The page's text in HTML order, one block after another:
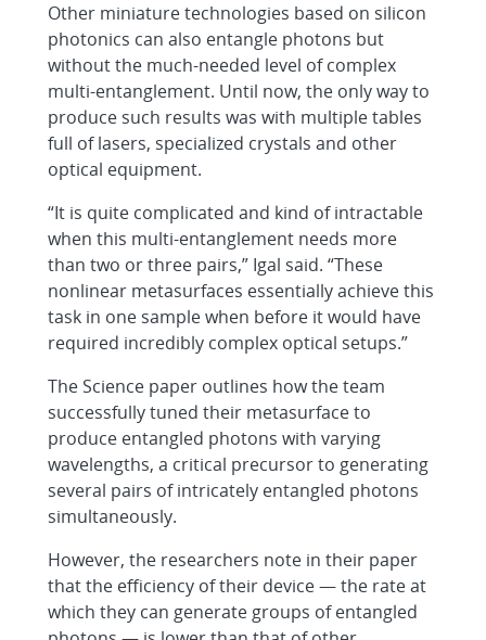
Other miniature technologies based on silicon
photonics can also entangle photons but
without the much-needed level of complex
multi-entanglement. Until now, the only way to
produce such results was with multiple tables
full of lasers, specialized crystals and other
optical equipment.
“It is quite complicated and kind of intractable
when this multi-entanglement needs more
than two or three pairs,” Igal said. “These
nonlinear metasurfaces essentially achieve this
task in one sample when before it would have
required incredibly complex optical setups.”
The Science paper outlines how the team
successfully tuned their metasurface to
produce entangled photons with varying
wavelengths, a critical precursor to generating
several pairs of intricately entangled photons
simultaneously.
However, the researchers note in their paper
that the efficiency of their device — the rate at
which they can generate groups of entangled